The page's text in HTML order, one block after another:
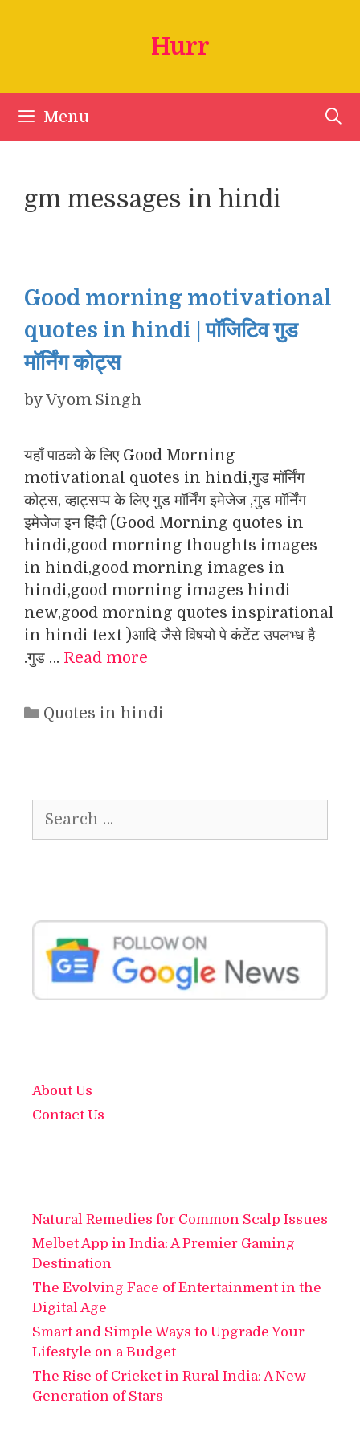
Hurr
Menu
gm messages in hindi
Good morning motivational
quotes in hindi | पॉजिटिव गुड
मॉर्निंग कोट्स
byVyom Singh
यहाँ पाठको के लिए Good Morning
motivational quotes in hindi,गुड मॉर्निंग
कोट्स, व्हाट्सप्प के लिए गुड मॉर्निंग इमेजेज ,गुड मॉर्निंग
इमेजेज इन हिंदी (Good Morning quotes in
hindi,good morning thoughts images
in hindi,good morning images in
hindi,good morning images hindi
new,good morning quotes inspirational
in hindi text )आदि जैसे विषयो पे कंटेंट उपलभ्ध है
.गुड … Read more
Categories
Quotes in hindi
for:
About Us
Contact Us
Natural Remedies for Common Scalp Issues
Melbet App in India: A Premier Gaming
Destination
The Evolving Face of Entertainment in the
Digital Age
Smart and Simple Ways to Upgrade Your
Lifestyle on a Budget
The Rise of Cricket in Rural India: A New
Generation of Stars